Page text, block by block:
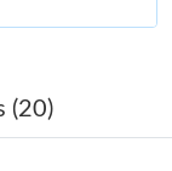
at 3:09 PM.
(20)